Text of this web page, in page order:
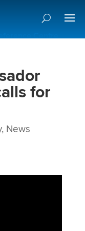
Centre
for
, News